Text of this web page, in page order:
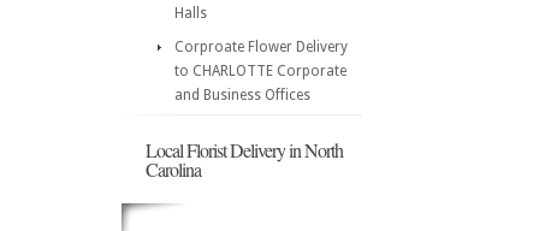
Halls
Corproate Flower Delivery
to CHARLOTTE Corporate
and Business Offices
Local Florist Delivery in North
Carolina